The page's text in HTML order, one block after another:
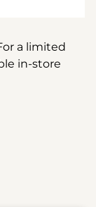
a limited
in-store